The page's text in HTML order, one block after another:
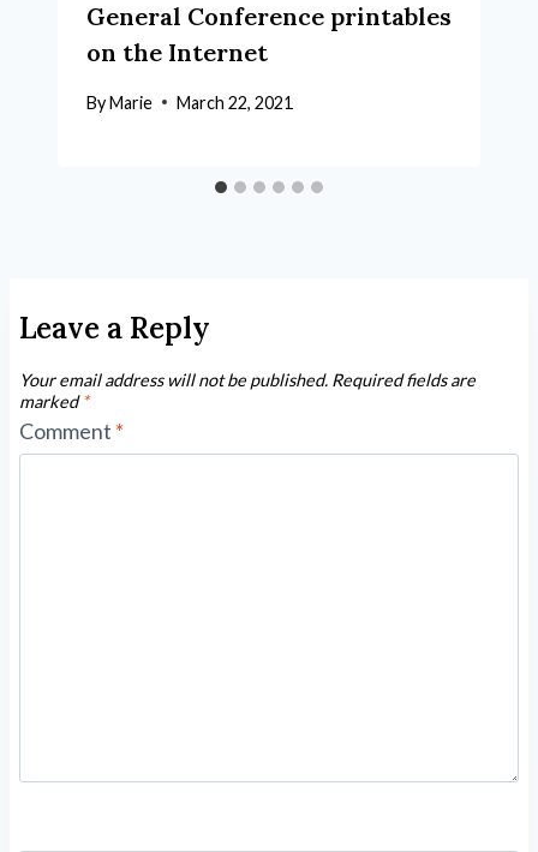
General Conference printables
on the Internet
ByMarie March 22, 2021
Leave a Reply
Your email address will not be published. Required fields are
marked*
Comment *